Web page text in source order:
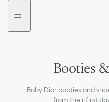
Go
menu
Go
content
Booties
Baby Dior booties and
from their first
Pajamas &
Baby Items &
New
added